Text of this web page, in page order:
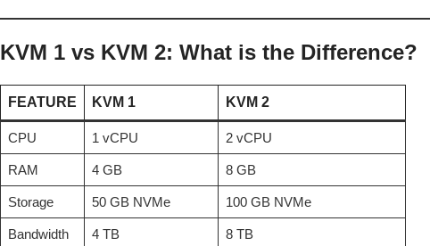
KVM 1 vs KVM 2: What is the Difference?
FEATURE KVM 1 KVM 2
CPU 1 vCPU 2 vCPU
RAM 4 GB 8 GB
Storage 50 GB NVMe 100 GB NVMe
Bandwidth 4 TB 8 TB